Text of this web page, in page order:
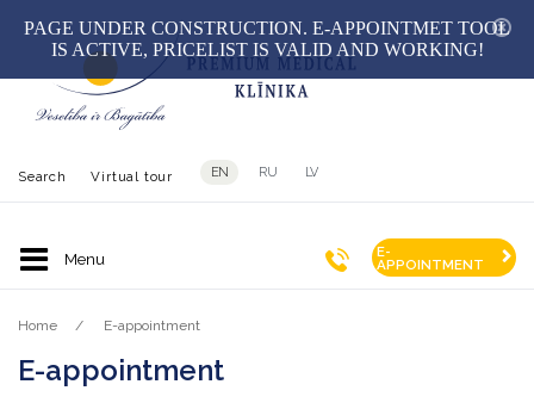
Search Virtual tour EN RU LV
E-
APPOINTMENT
PAGE UNDER CONSTRUCTION. E-APPOINTMET TOOL
IS ACTIVE, PRICELIST IS VALID AND WORKING!
Home E-appointment
E-appointment